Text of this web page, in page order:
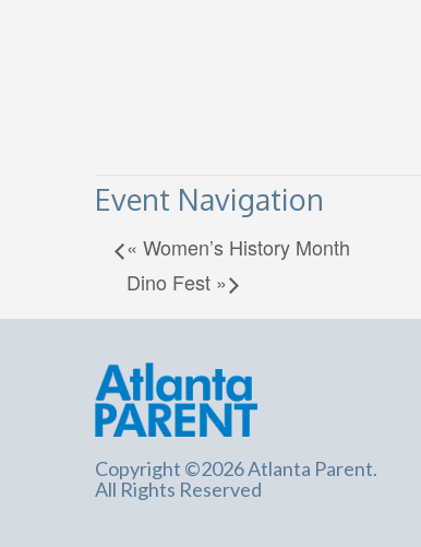
Event Navigation
« Women’s History Month
Dino Fest »
Copyright ©2026 Atlanta Parent.
All Rights Reserved